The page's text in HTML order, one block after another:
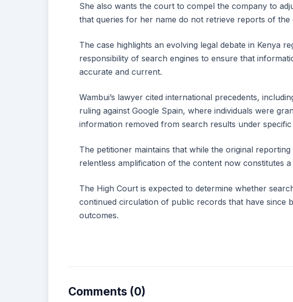
She also wants the court to compel the company to
that queries for her name do not retrieve reports of the
The case highlights an evolving legal debate in Kenya
responsibility of search engines to ensure that
accurate and current.
Wambui’s lawyer cited international precedents,
ruling against Google Spain, where individuals were
information removed from search results under specific
The petitioner maintains that while the original
relentless amplification of the content now constitutes
The High Court is expected to determine whether
continued circulation of public records that have since
outcomes.
Comments (0)